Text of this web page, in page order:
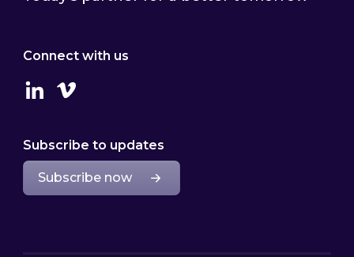
Connect with us
LinkedinVimeo
Subscribe to updates
Subscribe now